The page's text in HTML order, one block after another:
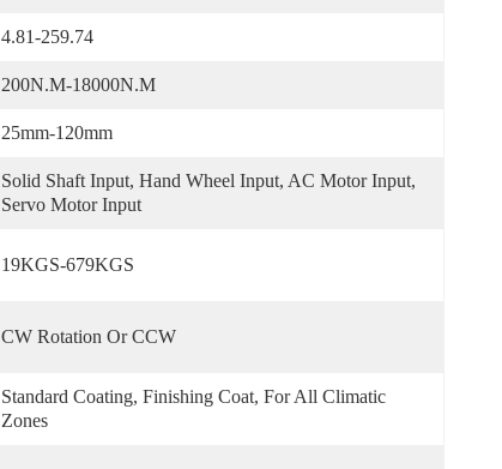
4.81-259.74
200N.m-18000N.m
25mm-120mm
Solid Shaft Input, Hand Wheel Input, AC Motor Input,
Servo Motor Input
19KGS-679KGS
CW Rotation Or CCW
Standard Coating, Finishing Coat, For All Climatic
Zones